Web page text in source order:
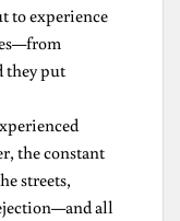
to experience
they put
the constant
streets,
all